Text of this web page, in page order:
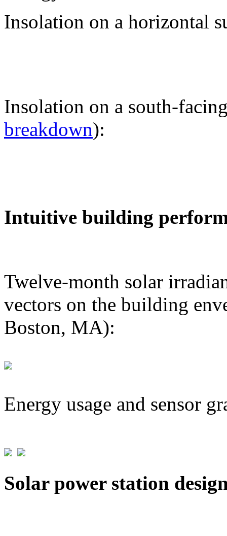
Insolation on a horizontal
Insolation on a south-
breakdown):
Intuitive building
Twelve-month solar
vectors on the building
Boston, MA):
Energy usage and sensor
Solar power station